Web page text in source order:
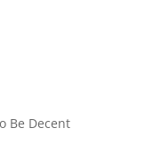
Be Decent